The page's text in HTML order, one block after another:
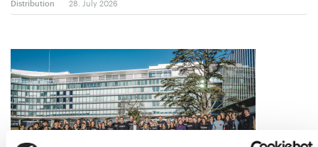
Distribution 28. July 2026